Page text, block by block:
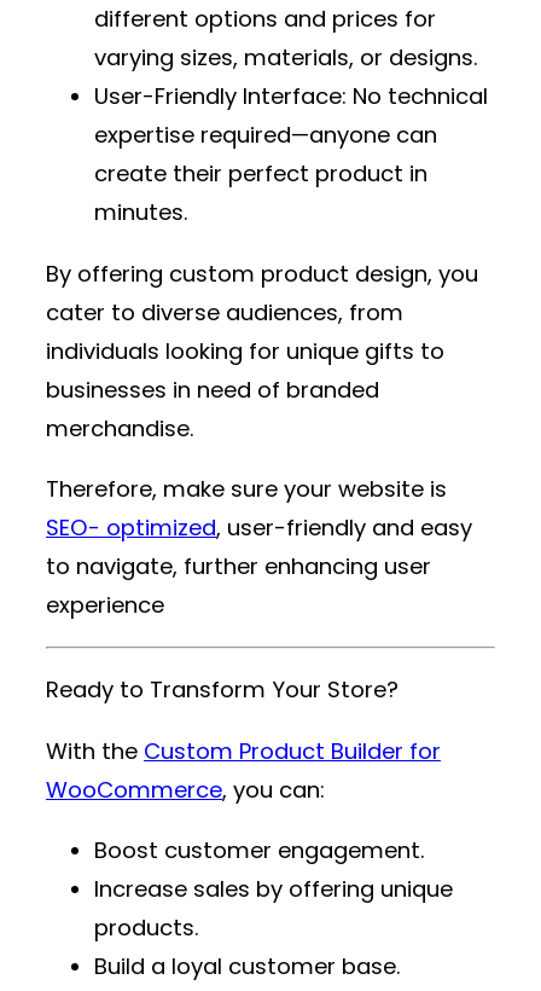
different options and prices for
varying sizes, materials, or designs.
User-Friendly Interface: No technical
expertise required—anyone can
create their perfect product in
minutes.
By offering custom product design, you
cater to diverse audiences, from
individuals looking for unique gifts to
businesses in need of branded
merchandise.
Therefore, make sure your website is
SEO- optimized, user-friendly and easy
to navigate, further enhancing user
experience
Ready to Transform Your Store?
With the Custom Product Builder for
WooCommerce, you can:
Boost customer engagement.
Increase sales by offering unique
products.
Build a loyal customer base.